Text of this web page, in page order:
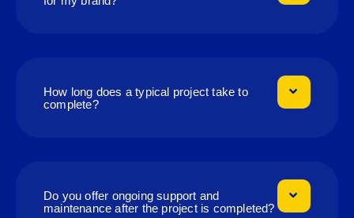
How long does a typical project take to
complete?
Do you offer ongoing support and
maintenance after the project is completed?